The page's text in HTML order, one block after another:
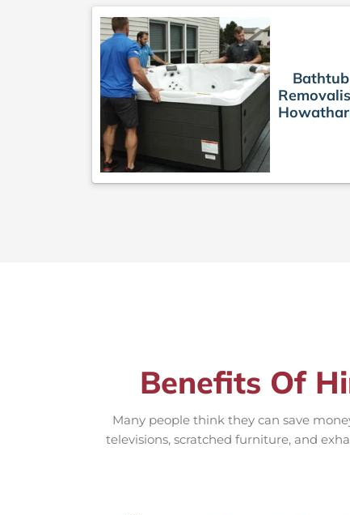
Bathtub
Benefits Of
Many people think they can save
televisions, scratched furniture, and